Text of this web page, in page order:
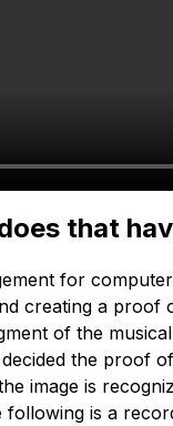
that
for
creating a
of the
the proof
image is
following is a